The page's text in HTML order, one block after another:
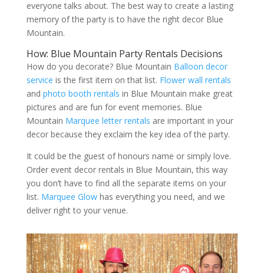
everyone talks about. The best way to create a lasting
memory of the party is to have the right decor Blue
Mountain.
How: Blue Mountain Party Rentals Decisions
How do you decorate? Blue Mountain Balloon decor
service is the first item on that list. Flower wall rentals
and photo booth rentals in Blue Mountain make great
pictures and are fun for event memories. Blue
Mountain Marquee letter rentals are important in your
decor because they exclaim the key idea of the party.
It could be the guest of honours name or simply love.
Order event decor rentals in Blue Mountain, this way
you don’t have to find all the separate items on your
list. Marquee Glowhas everything you need, and we
deliver right to your venue.